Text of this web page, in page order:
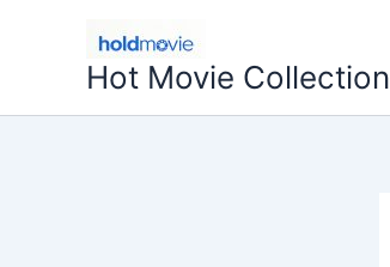
Hot Movie Collection